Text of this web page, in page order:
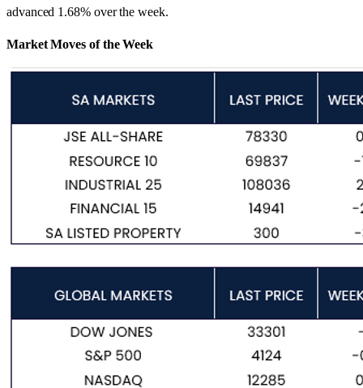
advanced 1.68% over the week.
Market Moves of the Week